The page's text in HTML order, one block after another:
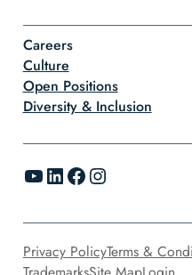
Careers
Culture
Open Positions
Diversity & Inclusion
YouTube LinkedIn Facebook Instagram
Privacy PolicyTerms &